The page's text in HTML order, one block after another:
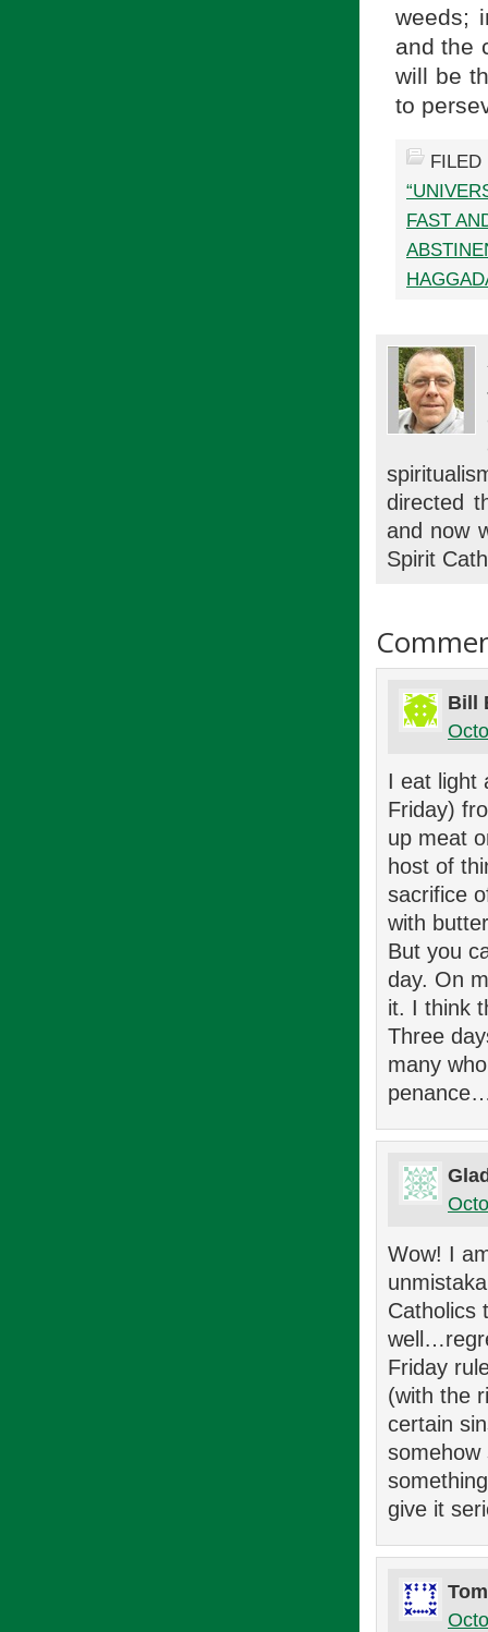
weeds;
and the
will be
to
FAST
directed
and now
Spirit
Bill
I eat light
Friday)
up meat
host of
sacrifice
with
But you
day. On
it. I think
Three
many
Wow! I
Catholics
Friday
(with the
certain
give it